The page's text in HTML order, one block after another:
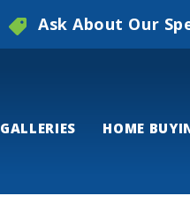
Ask About Our
GALLERIES HOME